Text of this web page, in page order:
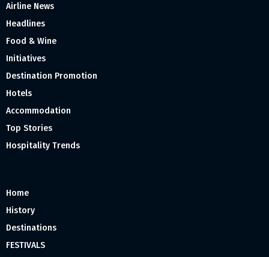
Airline News
Headlines
Food & Wine
Initiatives
Destination Promotion
Hotels
Accommodation
Top Stories
Hospitality Trends
Home
History
Destinations
FESTIVALS